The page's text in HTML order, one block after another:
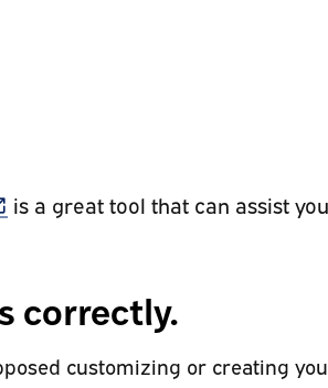
is external)
is a great tool that can assist
correctly.
customizing or creating